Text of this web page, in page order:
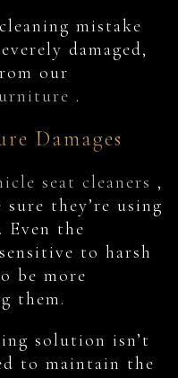
mistake
damaged,
our
.
Damages
seat cleaners ,
they’re using
Even the
to harsh
be more
them.
solution isn’t
to maintain the